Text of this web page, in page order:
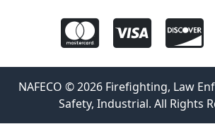
NAFECO © 2026 Firefighting, Law
Safety, Industrial. All Rights